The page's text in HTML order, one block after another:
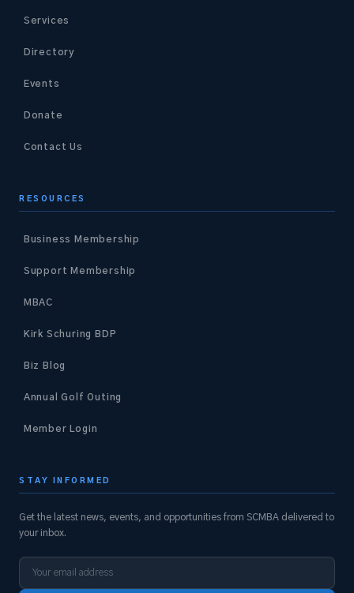
Services
Directory
Events
Donate
Contact Us
RESOURCES
Business Membership
Support Membership
MBAC
Kirk Schuring BDP
Biz Blog
Annual Golf Outing
Member Login
STAY INFORMED
Get the latest news, events, and opportunities from SCMBA delivered to
your inbox.